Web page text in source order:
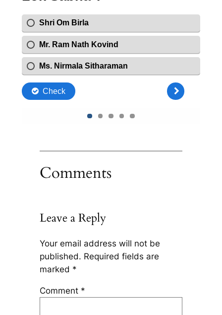
Comments
Leave a Reply
Your email address will not be
published. Required fields are
marked *
Comment *